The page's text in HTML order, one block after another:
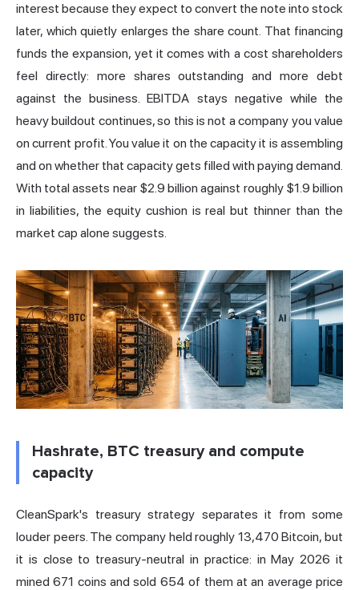
interest because they expect to convert the note into stock
later, which quietly enlarges the share count. That financing
funds the expansion, yet it comes with a cost shareholders
feel directly: more shares outstanding and more debt
against the business.EBITDA stays negative while the
heavy buildout continues, so this is not a company you value
on current profit. You value it on the capacity it is assembling
and on whether that capacity gets filled with paying demand.
With total assets near $2.9 billion against roughly $1.9 billion
in liabilities, the equity cushion is real but thinner than the
market cap alone suggests.
Hashrate, BTC treasury and compute
capacity
CleanSpark's treasury strategy separates it from some
louder peers. The company held roughly 13,470 Bitcoin, but
it is close to treasury-neutral in practice: in May 2026 it
mined 671 coins and sold 654 of them at an average price